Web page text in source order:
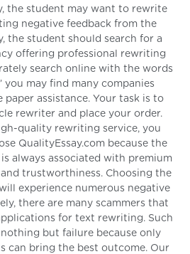
the student may want to rewrite
negative feedback from the
the student should search for a
offering professional rewriting
search online with the words
you may find many companies
assistance. Your task is to
rewriter and place your order.
quality rewriting service, you
QualityEssay.com because the
always associated with premium
trustworthiness. Choosing the
experience numerous negative
there are many scammers that
for text rewriting. Such
but failure because only
can bring the best outcome. Our